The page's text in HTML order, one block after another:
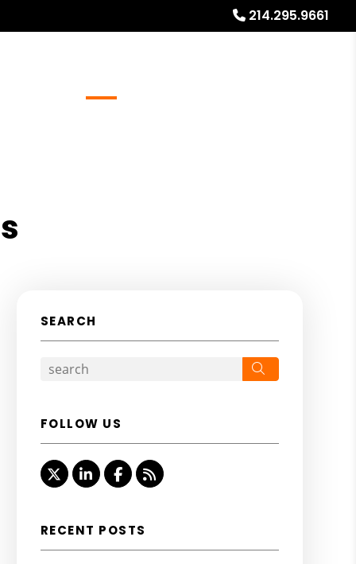
214.295.9661
SEARCH
FOLLOW US
TwitterLinked InFacebook
RSS
RECENT POSTS